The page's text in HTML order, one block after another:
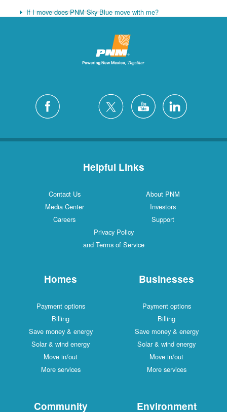
If I move does PNM Sky Blue move with me?
Helpful Links
Contact Us
About PNM
Media Center
Investors
Careers
Support
Privacy Policy
and Terms of Service
Homes
Payment options
Billing
Save money & energy
Solar & wind energy
Move in/out
More services
Businesses
Payment options
Billing
Save money & energy
Solar & wind energy
Move in/out
More services
Community Environment